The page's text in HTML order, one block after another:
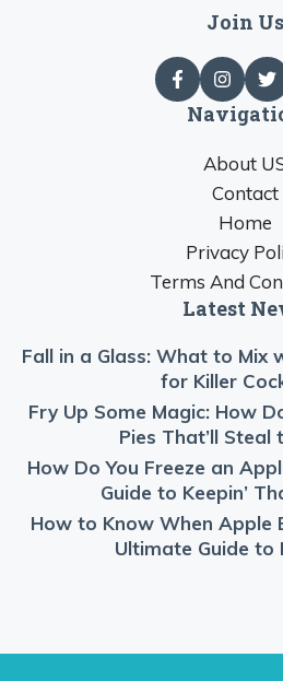
Join Us
About
Contact
Home
Privacy
Terms And
Latest
Fall in a Glass: What to Mix
for Killer
Fry Up Some Magic: How
Pies That’ll Steal
How Do You Freeze an
Guide to Keepin’
How to Know When Apple
Ultimate Guide to